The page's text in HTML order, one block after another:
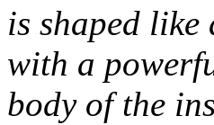
is shaped
with a
body of the